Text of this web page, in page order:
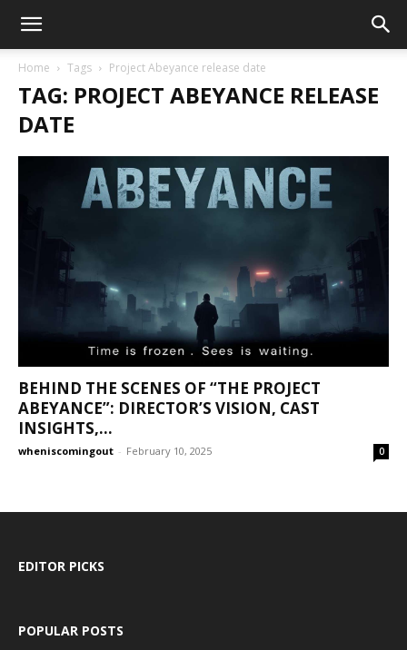
Home Tags Project Abeyance release date
TAG: PROJECT ABEYANCE RELEASE
DATE
BEHIND THE SCENES OF “THE PROJECT
ABEYANCE”: DIRECTOR’S VISION, CAST
INSIGHTS,...
wheniscomingout - February 10, 2025 0
EDITOR PICKS
POPULAR POSTS